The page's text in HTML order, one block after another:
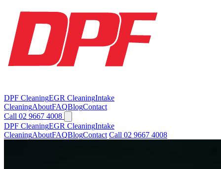
DPF CleaningEGR CleaningIntake
CleaningAboutFAQBlogContact
Call 02 9667 4008
DPF CleaningEGR CleaningIntake
CleaningAboutFAQBlogContact Call 02 9667 4008